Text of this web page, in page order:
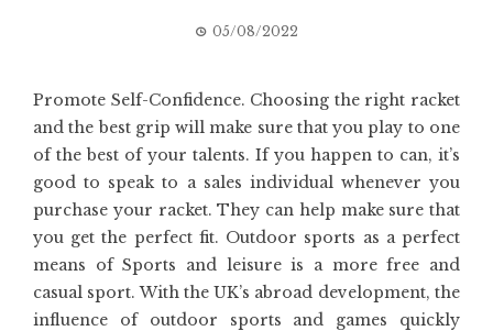
05/08/2022
Promote Self-Confidence. Choosing the right racket
and the best grip will make sure that you play to one
of the best of your talents. If you happen to can, it’s
good to speak to a sales individual whenever you
purchase your racket. They can help make sure that
you get the perfect fit. Outdoor sports as a perfect
means of Sports and leisure is a more free and
casual sport. With the UK’s abroad development, the
influence of outdoor sports and games quickly